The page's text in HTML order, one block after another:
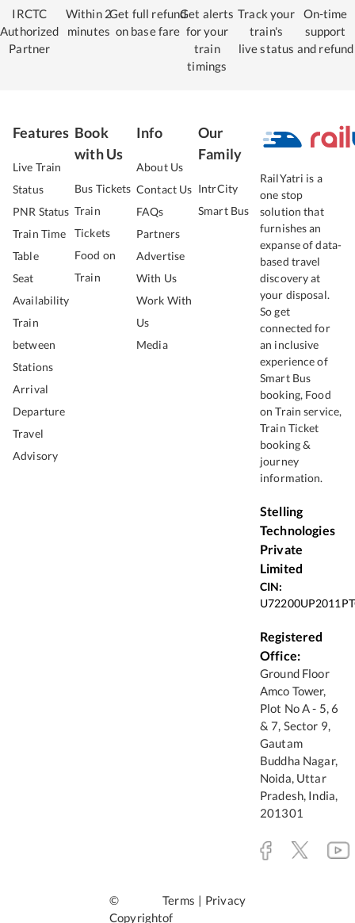
IRCTC
Authorized
Partner
Within 2
minutes
Get full refund
on base fare
Get alerts
for your
train
timings
Track your
train's
live status
On-time
support
and refund
Features
Live Train
Status
PNR Status
Train Time
Table
Seat
Availability
Train
between
Stations
Arrival
Departure
Travel
Advisory
Book
with Us
Bus Tickets
Train
Tickets
Food on
Train
Info
About Us
Contact Us
FAQs
Partners
Advertise
With Us
Work With
Us
Media
Our
Family
IntrCity
Smart Bus
RailYatri is a
one stop
solution that
furnishes an
expanse of data-
based travel
discovery at
your disposal.
So get
connected for
an inclusive
experience of
Smart Bus
booking, Food
on Train service,
Train Ticket
booking &
journey
information.
Stelling
Technologies
Private
Limited
CIN:
Registered
Office:
Ground Floor
Amco Tower,
Plot No A - 5, 6
& 7, Sector 9,
Gautam
Buddha Nagar,
Noida, Uttar
Pradesh, India,
201301
©
Copyright
Terms
of
| Privacy